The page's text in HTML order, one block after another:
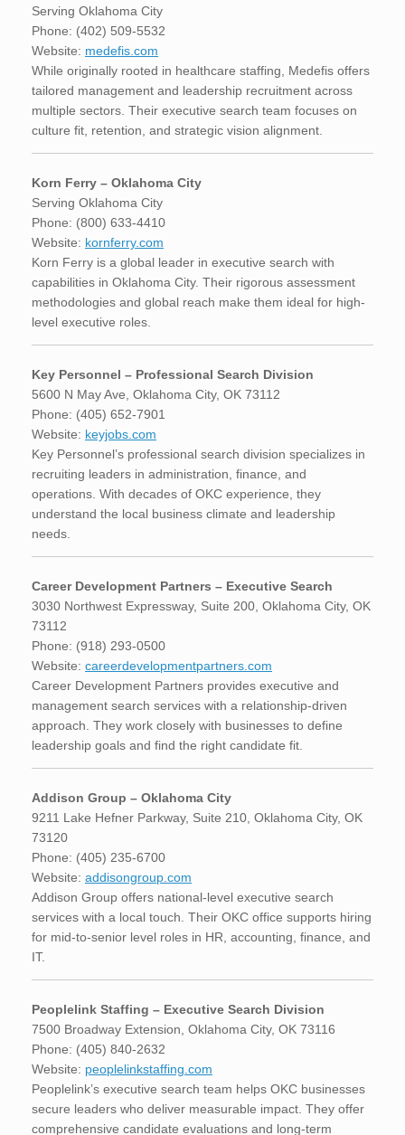
Serving Oklahoma City
Phone: (402) 509-5532
Website: medefis.com
While originally rooted in healthcare staffing, Medefis offers
tailored management and leadership recruitment across
multiple sectors. Their executive search team focuses on
culture fit, retention, and strategic vision alignment.
Korn Ferry – Oklahoma City
Serving Oklahoma City
Phone: (800) 633-4410
Website: kornferry.com
Korn Ferry is a global leader in executive search with
capabilities in Oklahoma City. Their rigorous assessment
methodologies and global reach make them ideal for high-
level executive roles.
Key Personnel – Professional Search Division
5600 N May Ave, Oklahoma City, OK 73112
Phone: (405) 652-7901
Website: keyjobs.com
Key Personnel’s professional search division specializes in
recruiting leaders in administration, finance, and
operations. With decades of OKC experience, they
understand the local business climate and leadership
needs.
Career Development Partners – Executive Search
3030 Northwest Expressway, Suite 200, Oklahoma City, OK
73112
Phone: (918) 293-0500
Website: careerdevelopmentpartners.com
Career Development Partners provides executive and
management search services with a relationship-driven
approach. They work closely with businesses to define
leadership goals and find the right candidate fit.
Addison Group – Oklahoma City
9211 Lake Hefner Parkway, Suite 210, Oklahoma City, OK
73120
Phone: (405) 235-6700
Website: addisongroup.com
Addison Group offers national-level executive search
services with a local touch. Their OKC office supports hiring
for mid-to-senior level roles in HR, accounting, finance, and
IT.
Peoplelink Staffing – Executive Search Division
7500 Broadway Extension, Oklahoma City, OK 73116
Phone: (405) 840-2632
Website: peoplelinkstaffing.com
Peoplelink’s executive search team helps OKC businesses
secure leaders who deliver measurable impact. They offer
comprehensive candidate evaluations and long-term